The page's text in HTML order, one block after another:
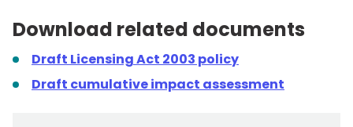
Download related documents
Draft Licensing Act 2003 policy
Draft cumulative impact assessment